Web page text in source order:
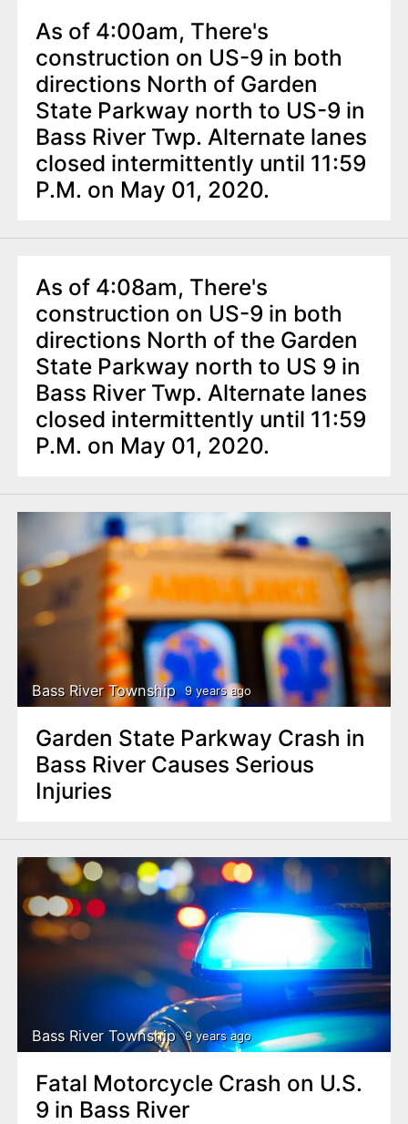
As of 4:00am, There's
construction on US-9 in both
directions North of Garden
State Parkway north to US-9 in
Bass River Twp. Alternate lanes
closed intermittently until 11:59
P.M. on May 01, 2020.
As of 4:08am, There's
construction on US-9 in both
directions North of the Garden
State Parkway north to US 9 in
Bass River Twp. Alternate lanes
closed intermittently until 11:59
P.M. on May 01, 2020.
Bass River Township 9 years ago
Garden State Parkway Crash in
Bass River Causes Serious
Injuries
Bass River Township 9 years ago
Fatal Motorcycle Crash on U.S.
9 in Bass River